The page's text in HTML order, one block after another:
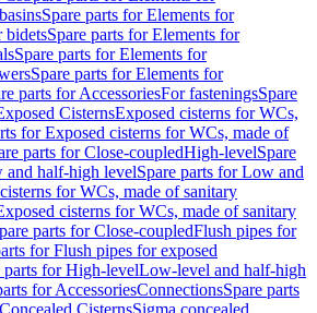
Spare parts for Elements for
bidetsSpare parts for Elements for
Spare parts for Elements for
Spare parts for Elements for
parts for AccessoriesFor fasteningsSpare
CisternsExposed cisterns for WCs,
for Exposed cisterns for WCs, made of
parts for Close-coupledHigh-levelSpare
and half-high levelSpare parts for Low and
for WCs, made of sanitary
cisterns for WCs, made of sanitary
parts for Close-coupledFlush pipes for
for Flush pipes for exposed
parts for High-levelLow-level and half-high
for AccessoriesConnectionsSpare parts
Concealed CisternsSigma concealed